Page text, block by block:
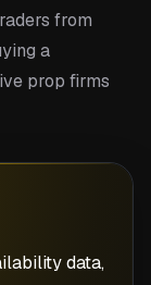
from
a
prop firms
data,